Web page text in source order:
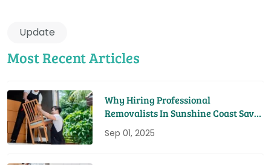
Update
Most Recent Articles
Why Hiring Professional
Removalists In Sunshine Coast Saves
Sep 01, 2025